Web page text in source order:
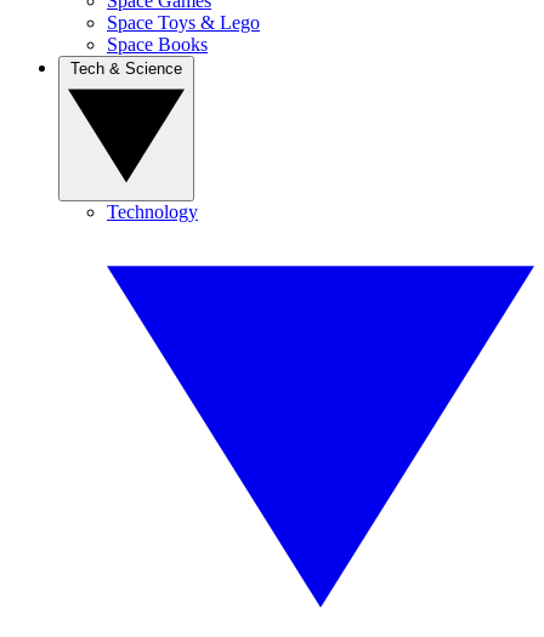
Space Toys & Lego
Space Books
Technology